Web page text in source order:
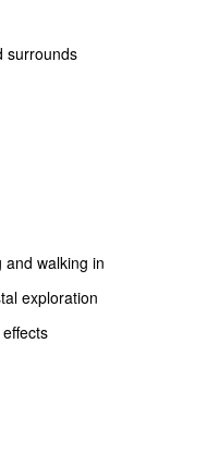
surrounds
walking in
exploration